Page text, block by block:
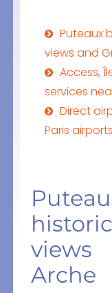
Puteaux
views and
Access,
services
Direct
Paris airports
Arche